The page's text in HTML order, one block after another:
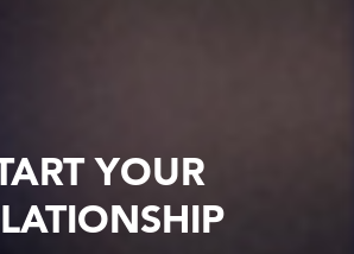
YOUR